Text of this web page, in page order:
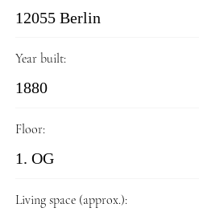
12055 Berlin
Year built:
1880
Floor:
1. OG
Living space (approx.):